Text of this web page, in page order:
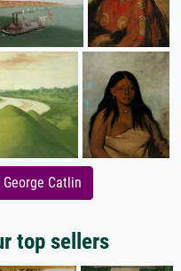
Catlin
top sellers